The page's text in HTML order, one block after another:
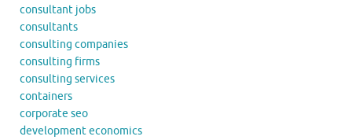
consultant jobs
consultants
consulting companies
consulting firms
consulting services
containers
corporate seo
development economics